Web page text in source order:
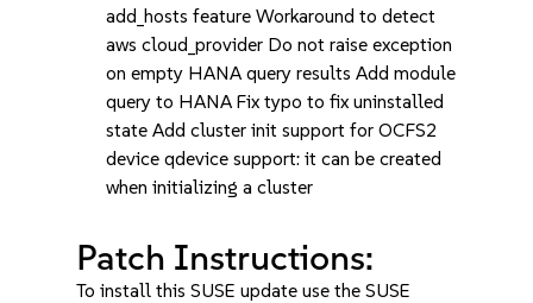
add_hosts feature Workaround to detect
aws cloud_provider Do not raise exception
on empty HANA query results Add module
query to HANA Fix typo to fix uninstalled
state Add cluster init support for OCFS2
device qdevice support: it can be created
when initializing a cluster
Patch Instructions:
To install this SUSE update use the SUSE